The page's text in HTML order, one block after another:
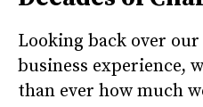
Looking back over our
business experience,
than ever how much